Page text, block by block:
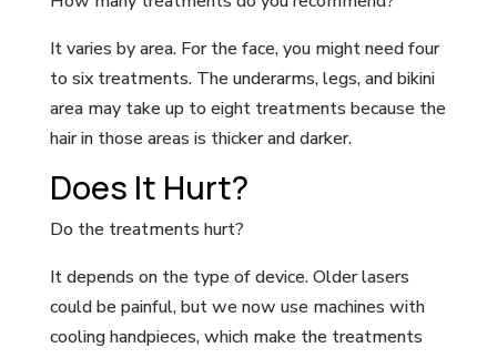
It varies by area. For the face, you might need four
to six treatments. The underarms, legs, and bikini
area may take up to eight treatments because the
hair in those areas is thicker and darker.
Does It Hurt?
Do the treatments hurt?
It depends on the type of device. Older lasers
could be painful, but we now use machines with
cooling handpieces, which make the treatments